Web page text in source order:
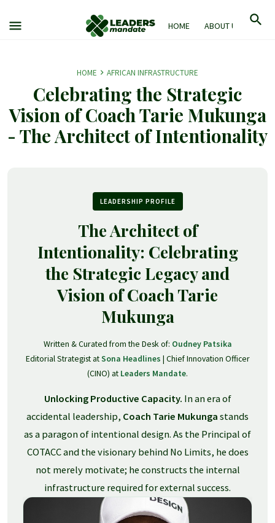
HOME ABOUT US
HOME AFRICAN INFRASTRUCTURE
Celebrating the Strategic
Vision of Coach Tarie Mukunga
- The Architect of Intentionality
LEADERSHIP PROFILE
The Architect of
Intentionality: Celebrating
the Strategic Legacy and
Vision of Coach Tarie
Mukunga
Written & Curated from the Desk of: Oudney Patsika
Editorial Strategist atSona Headlines | Chief Innovation Officer
(CINO) at Leaders Mandate.
Unlocking Productive Capacity. In an era of
accidental leadership, Coach Tarie Mukungastands
as a paragon of intentional design. As the Principal of
COTACC and the visionary behind No Limits, he does
not merely motivate; he constructs the internal
infrastructure required for external success.